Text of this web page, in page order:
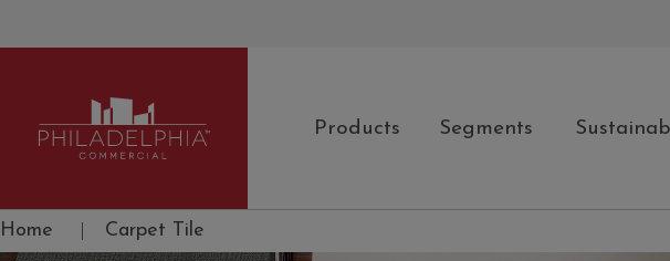
Philadelphia Commercial
Products Segments
Home Carpet Tile